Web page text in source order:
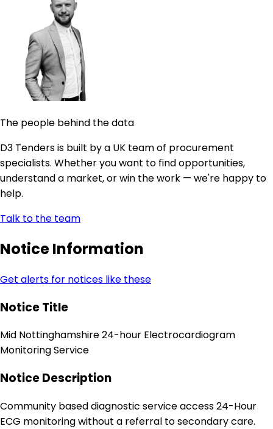
The people behind the data
D3 Tenders is built by a UK team of procurement
specialists. Whether you want to find opportunities,
understand a market, or win the work — we're happy to
help.
Talk to the team
Notice Information
Get alerts for notices like these
Notice Title
Mid Nottinghamshire 24-hour Electrocardiogram
Monitoring Service
Notice Description
Community based diagnostic service access 24-Hour
ECG monitoring without a referral to secondary care.